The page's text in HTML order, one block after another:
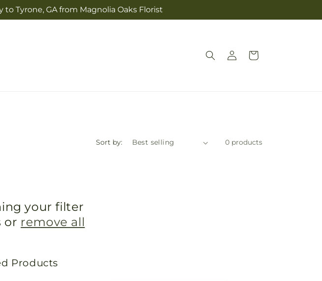
Tyrone, GA from Magnolia Oaks Florist
Log
in
Cart
Sort by: 0 products
your filter
or remove all
Products